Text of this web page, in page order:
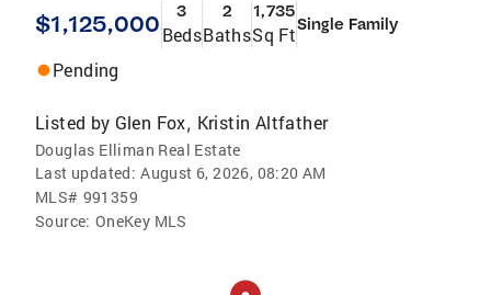
$1,125,000 3
Beds
2
Baths
1,735
Sq FtSingle Family
Pending
Listed by Glen Fox, Kristin Altfather
Douglas Elliman Real Estate
Last updated: August 6, 2026, 08:20 AM
MLS# 991359
Source: OneKey MLS